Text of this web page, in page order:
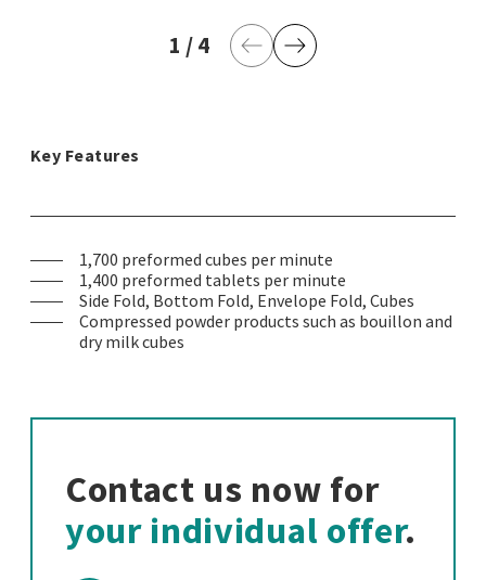
1 current page
/4 last pagePrevious Page
Next Page
Contact us now for
your individual offer.
Key Features
1,700 preformed cubes per minute
1,400 preformed tablets per minute
Side Fold, Bottom Fold, Envelope Fold, Cubes
Compressed powder products such as bouillon and
dry milk cubes